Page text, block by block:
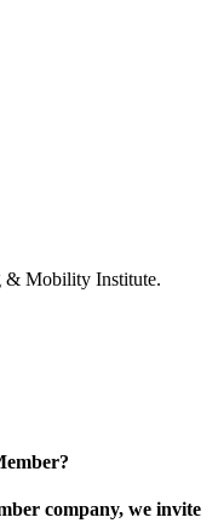
& Mobility Institute.
company, we invite